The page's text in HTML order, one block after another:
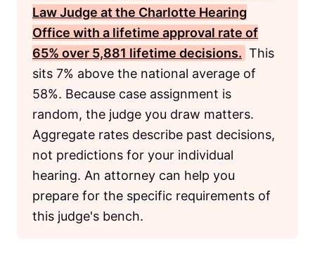
Law Judge at the Charlotte Hearing
Office with a lifetime approval rate of
65% over 5,881 lifetime decisions. This
sits 7% above the national average of
58%. Because case assignment is
random, the judge you draw matters.
Aggregate rates describe past decisions,
not predictions for your individual
hearing. An attorney can help you
prepare for the specific requirements of
this judge's bench.